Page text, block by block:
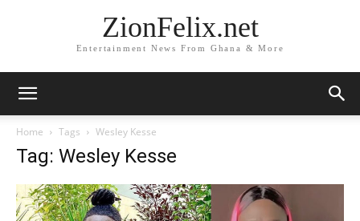
ZionFelix.net
Entertainment News From Ghana & More
Home Tags Wesley Kesse
Tag: Wesley Kesse